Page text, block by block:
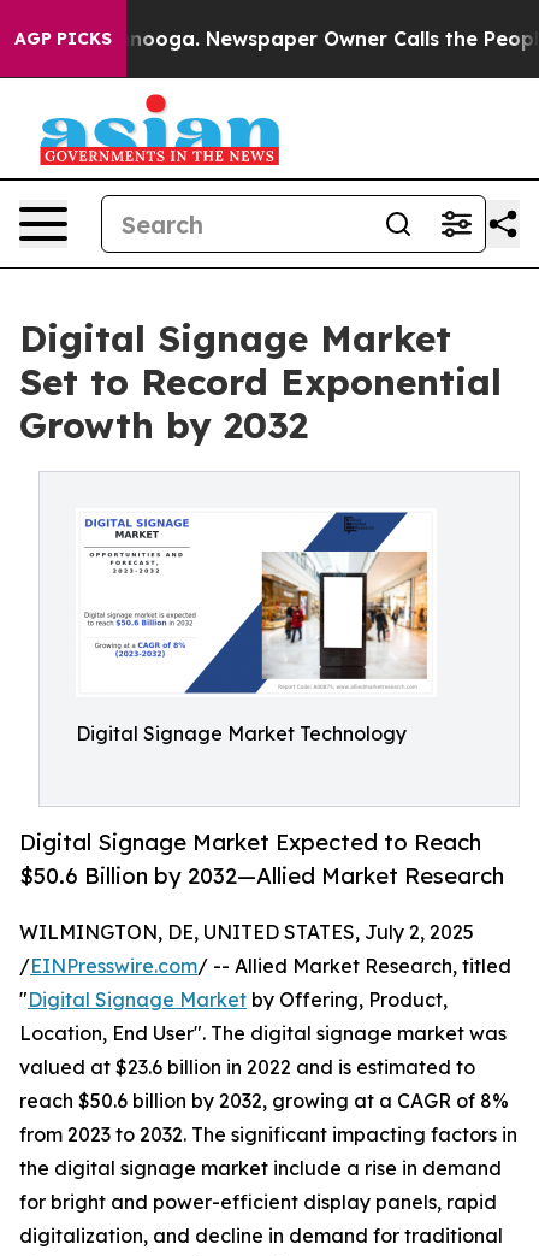
AGP PICKS Newspaper Owner Calls the People
Digital Signage Market
Set to Record Exponential
Growth by 2032
Digital Signage Market Technology
Digital Signage Market Expected to Reach
$50.6 Billion by 2032—Allied Market Research
WILMINGTON, DE, UNITED STATES, July 2, 2025
/EINPresswire.com/ -- Allied Market Research, titled
"Digital Signage Market by Offering, Product,
Location, End User". The digital signage market was
valued at $23.6 billion in 2022 and is estimated to
reach $50.6 billion by 2032, growing at a CAGR of 8%
from 2023 to 2032. The significant impacting factors in
the digital signage market include a rise in demand
for bright and power-efficient display panels, rapid
digitalization, and decline in demand for traditional